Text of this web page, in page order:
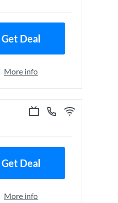
Get Deal
More info
Get Deal
More info